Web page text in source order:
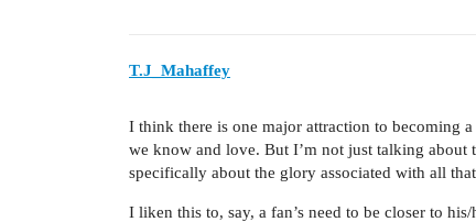
T.J_Mahaffey
I think there is one major attraction to becoming
we know and love. But I’m not just talking about
specifically about the glory associated with all
I liken this to, say, a fan’s need to be closer to